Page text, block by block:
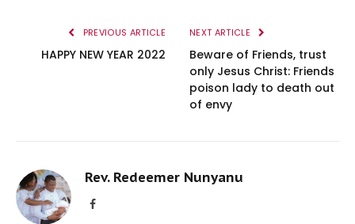
PREVIOUS ARTICLE
HAPPY NEW YEAR 2022
NEXT ARTICLE
Beware of Friends, trust
only Jesus Christ: Friends
poison lady to death out
of envy
Rev. Redeemer Nunyanu
Facebook